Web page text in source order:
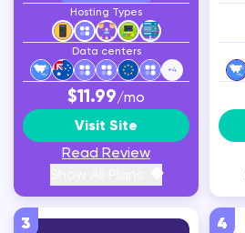
Hosting Types
Data centers
+4
$11.99/mo
Visit Site
Read Review
3 4